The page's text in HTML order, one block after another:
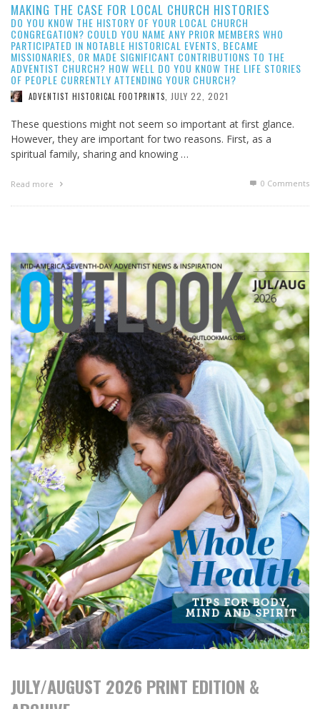
MAKING THE CASE FOR LOCAL CHURCH HISTORIES
DO YOU KNOW THE HISTORY OF YOUR LOCAL CHURCH
CONGREGATION? COULD YOU NAME ANY PRIOR MEMBERS WHO
PARTICIPATED IN NOTABLE HISTORICAL EVENTS, BECAME
MISSIONARIES, OR MADE SIGNIFICANT CONTRIBUTIONS TO THE
ADVENTIST CHURCH? HOW WELL DO YOU KNOW THE LIFE STORIES
OF PEOPLE CURRENTLY ATTENDING YOUR CHURCH?
ADVENTIST HISTORICAL FOOTPRINTS JULY 22, 2021
These questions might not seem so important at first glance.
However, they are important for two reasons. First, as a
spiritual family, sharing and knowing …
Read more 0 Comments
JULY/AUGUST 2026 PRINT EDITION &